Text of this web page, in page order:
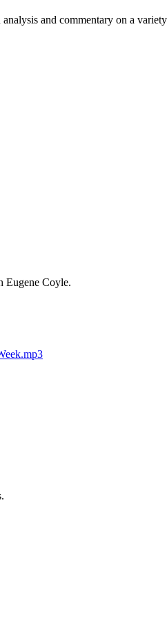
and commentary on a
Eugene Coyle.